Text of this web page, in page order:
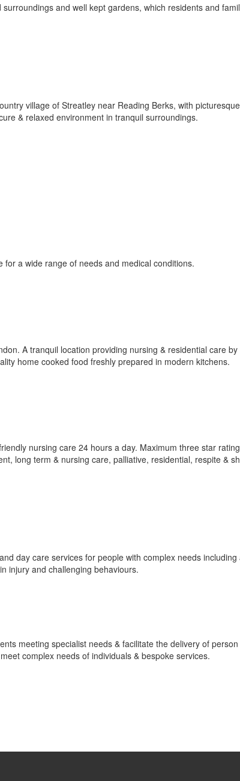
and well kept gardens, which residents and
village of Streatley near Reading Berks, with
& relaxed environment in tranquil surroundings.
a wide range of needs and medical conditions.
A tranquil location providing nursing & residential care by
home cooked food freshly prepared in modern kitchens.
nursing care 24 hours a day. Maximum three star
long term & nursing care, palliative, residential, respite &
day care services for people with complex needs including
injury and challenging behaviours.
meeting specialist needs & facilitate the delivery of
complex needs of individuals & bespoke services.